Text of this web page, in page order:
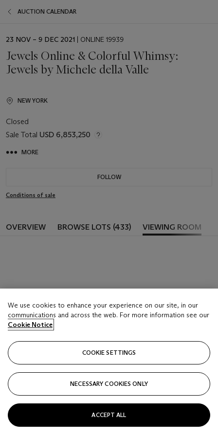
AUCTION CALENDAR
EVENT
23 NOV – 9 DEC 2021 | ONLINE 19939
Jewels Online & Colorful Whimsy:
Jewels by Michele della Valle
NEW YORK
Closed
Sale Total USD 6,853,250
MORE
FOLLOW
Conditions of sale
OVERVIEW BROWSE LOTS (433) VIEWING ROOM
We use cookies to enhance your experience on our site, in our
communications and across the web. For more information see our
Cookie Notice
COOKIE SETTINGS
NECESSARY COOKIES ONLY
ACCEPT ALL